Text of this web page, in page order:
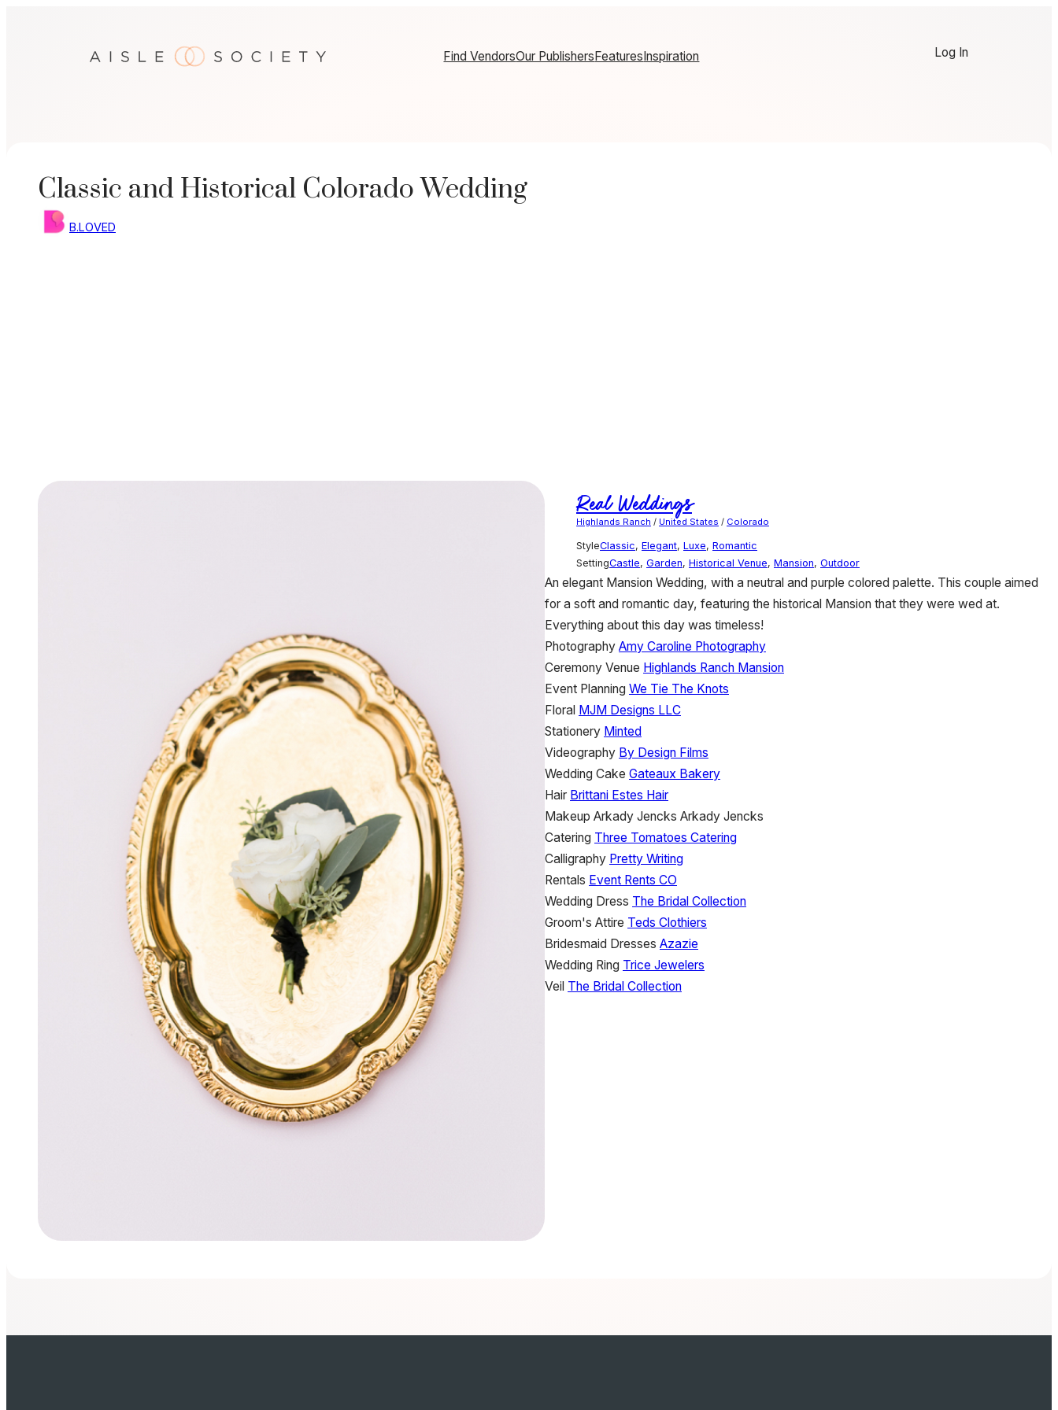
Find VendorsOur PublishersFeaturesInspiration Log In
Classic and Historical Colorado Wedding
B.LOVED
Real Weddings
Highlands Ranch / United States / Colorado
StyleClassic, Elegant, Luxe, Romantic
SettingCastle, Garden, Historical Venue, Mansion, Outdoor
An elegant Mansion Wedding, with a neutral and purple colored palette. This couple aimed
for a soft and romantic day, featuring the historical Mansion that they were wed at.
Everything about this day was timeless!
Photography Amy Caroline Photography
Ceremony Venue Highlands Ranch Mansion
Event Planning We Tie The Knots
Floral MJM Designs LLC
Stationery Minted
Videography By Design Films
Wedding Cake Gateaux Bakery
Hair Brittani Estes Hair
Makeup Arkady Jencks Arkady Jencks
Catering Three Tomatoes Catering
Calligraphy Pretty Writing
Rentals Event Rents CO
Wedding Dress The Bridal Collection
Groom's Attire Teds Clothiers
Bridesmaid Dresses Azazie
Wedding Ring Trice Jewelers
Veil The Bridal Collection